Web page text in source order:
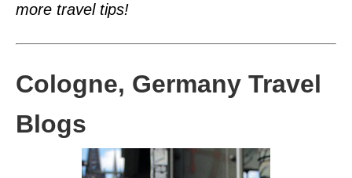
more travel tips!
Cologne, Germany Travel
Blogs